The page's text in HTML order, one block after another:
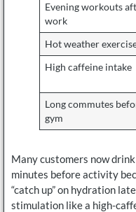
Evening workouts
work
Hot weather
High caffeine intake
Long commutes
gym
Many customers now
minutes before activity
“catch up” on hydration
stimulation like a high-